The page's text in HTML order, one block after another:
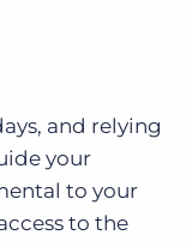
and relying
your
to your
to the